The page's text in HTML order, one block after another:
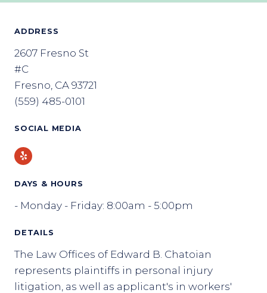
ADDRESS
2607 Fresno St
#C
Fresno, CA 93721
(559) 485-0101
SOCIAL MEDIA
Yelp
DAYS & HOURS
- Monday - Friday: 8:00am - 5:00pm
DETAILS
The Law Offices of Edward B. Chatoian
represents plaintiffs in personal injury
litigation, as well as applicant's in workers'